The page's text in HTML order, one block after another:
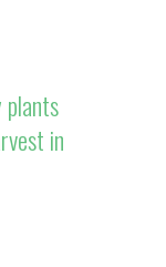
in